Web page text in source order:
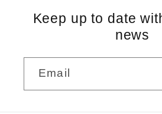
Keep up to date
news
Email